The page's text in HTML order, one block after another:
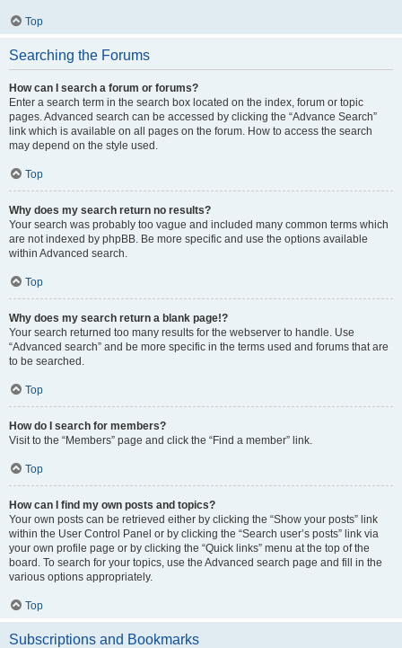
Top
Searching the Forums
How can I search a forum or forums?
Enter a search term in the search box located on the index, forum or topic
pages. Advanced search can be accessed by clicking the “Advance Search”
link which is available on all pages on the forum. How to access the search
may depend on the style used.
Top
Why does my search return no results?
Your search was probably too vague and included many common terms which
are not indexed by phpBB. Be more specific and use the options available
within Advanced search.
Top
Why does my search return a blank page!?
Your search returned too many results for the webserver to handle. Use
“Advanced search” and be more specific in the terms used and forums that are
to be searched.
Top
How do I search for members?
Visit to the “Members” page and click the “Find a member” link.
Top
How can I find my own posts and topics?
Your own posts can be retrieved either by clicking the “Show your posts” link
within the User Control Panel or by clicking the “Search user’s posts” link via
your own profile page or by clicking the “Quick links” menu at the top of the
board. To search for your topics, use the Advanced search page and fill in the
various options appropriately.
Top
Subscriptions and Bookmarks